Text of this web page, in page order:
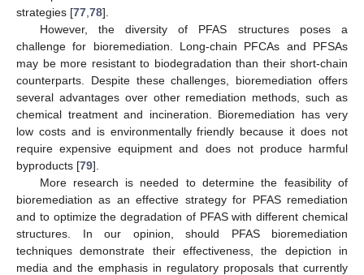
strategies [77 78].
However, the diversity of PFAS structures poses a
challenge for bioremediation. Long-chain PFCAs and PFSAs
may be more resistant to biodegradation than their short-chain
counterparts. Despite these challenges, bioremediation offers
several advantages over other remediation methods, such as
chemical treatment and incineration. Bioremediation has very
low costs and is environmentally friendly because it does not
require expensive equipment and does not produce harmful
byproducts [79].
More research is needed to determine the feasibility of
bioremediation as an effective strategy for PFAS remediation
and to optimize the degradation of PFAS with different chemical
structures. In our opinion, should PFAS bioremediation
techniques demonstrate their effectiveness, the depiction in
media and the emphasis in regulatory proposals that currently